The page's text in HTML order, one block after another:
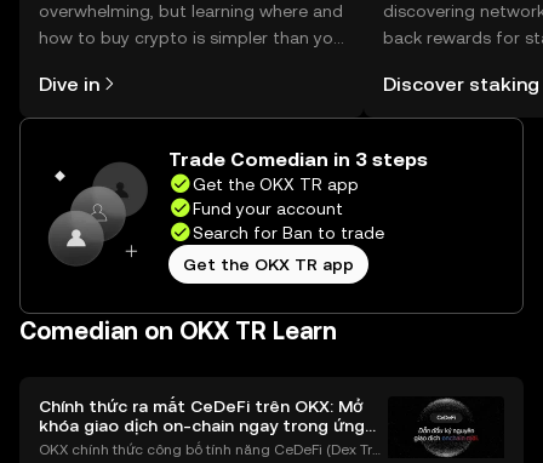
overwhelming, but learning where and
how to buy crypto is simpler than you
the OKX TR mobile app, or right here
on the web.
Dive in
discovering
back rewards for
rewards in one
TR Self Managed
Discover staking
Trade Comedian in 3 steps
Get the OKX TR app
Fund your account
Search for Ban to trade
Get the OKX TR app
Comedian on OKX TR Learn
Chính thức ra mắt CeDeFi trên OKX: Mở
khóa giao dịch on-chain ngay trong ứng
dụng OKX
OKX chính thức công bố tính năng CeDeFi (Dex Tra